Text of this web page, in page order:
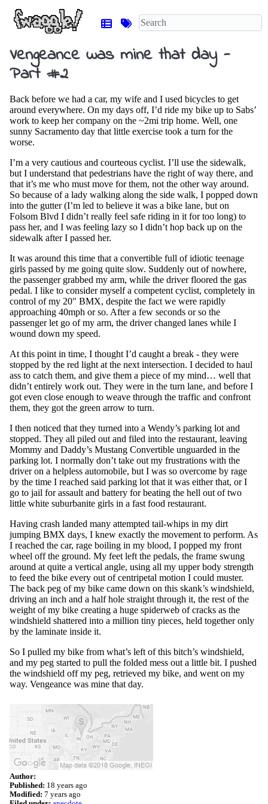
Vengeance was mine that day -
Part #2
Back before we had a car, my wife and I used bicycles to get
around everywhere. On my days off, I’d ride my bike up to Sabs’
work to keep her company on the ~2mi trip home. Well, one
sunny Sacramento day that little exercise took a turn for the
worse.
I’m a very cautious and courteous cyclist. I’ll use the sidewalk,
but I understand that pedestrians have the right of way there, and
that it’s me who must move for them, not the other way around.
So because of a lady walking along the side walk, I popped down
into the gutter (I’m led to believe it was a bike lane, but on
Folsom Blvd I didn’t really feel safe riding in it for too long) to
pass her, and I was feeling lazy so I didn’t hop back up on the
sidewalk after I passed her.
It was around this time that a convertible full of idiotic teenage
girls passed by me going quite slow. Suddenly out of nowhere,
the passenger grabbed my arm, while the driver floored the gas
pedal. I like to consider myself a competent cyclist, completely in
control of my 20" BMX, despite the fact we were rapidly
approaching 40mph or so. After a few seconds or so the
passenger let go of my arm, the driver changed lanes while I
wound down my speed.
At this point in time, I thought I’d caught a break - they were
stopped by the red light at the next intersection. I decided to haul
ass to catch them, and give them a piece of my mind… well that
didn’t entirely work out. They were in the turn lane, and before I
got even close enough to weave through the traffic and confront
them, they got the green arrow to turn.
I then noticed that they turned into a Wendy’s parking lot and
stopped. They all piled out and filed into the restaurant, leaving
Mommy and Daddy’s Mustang Convertible unguarded in the
parking lot. I normally don’t take out my frustrations with the
driver on a helpless automobile, but I was so overcome by rage
by the time I reached said parking lot that it was either that, or I
go to jail for assault and battery for beating the hell out of two
little white suburbanite girls in a fast food restaurant.
Having crash landed many attempted tail-whips in my dirt
jumping BMX days, I knew exactly the movement to perform. As
I reached the car, rage boiling in my blood, I popped my front
wheel off the ground. My feet left the pedals, the frame swung
around at quite a vertical angle, using all my upper body strength
to feed the bike every out of centripetal motion I could muster.
The back peg of my bike came down on this skank’s windshield,
driving an inch and a half hole straight through it, the rest of the
weight of my bike creating a huge spiderweb of cracks as the
windshield shattered into a million tiny pieces, held together only
by the laminate inside it.
So I pulled my bike from what’s left of this bitch’s windshield,
and my peg started to pull the folded mess out a little bit. I pushed
the windshield off my peg, retrieved my bike, and went on my
way. Vengeance was mine that day.
Author:
Published: 18 years ago
Modified: 7 years ago